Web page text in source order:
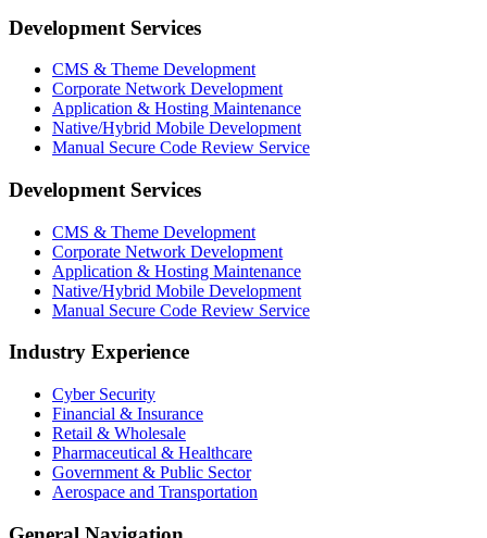
Development Services
CMS & Theme Development
Corporate Network Development
Application & Hosting Maintenance
Native/Hybrid Mobile Development
Manual Secure Code Review Service
Development Services
CMS & Theme Development
Corporate Network Development
Application & Hosting Maintenance
Native/Hybrid Mobile Development
Manual Secure Code Review Service
Industry Experience
Cyber Security
Financial & Insurance
Retail & Wholesale
Pharmaceutical & Healthcare
Government & Public Sector
Aerospace and Transportation